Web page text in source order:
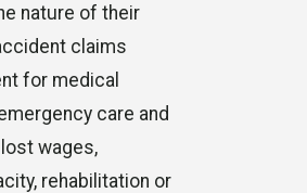
nature of their
claims
for medical
care and
wages,
rehabilitation or